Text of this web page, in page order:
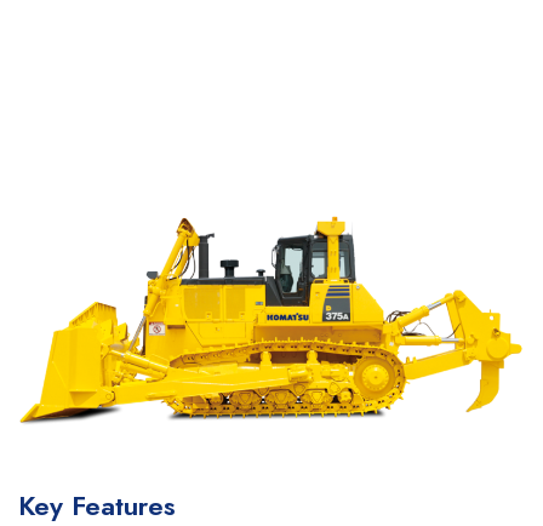
Key Features